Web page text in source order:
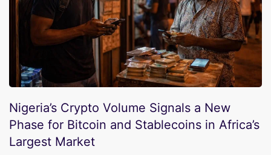
Nigeria’s Crypto Volume Signals a New
Phase for Bitcoin and Stablecoins in Africa’s
Largest Market